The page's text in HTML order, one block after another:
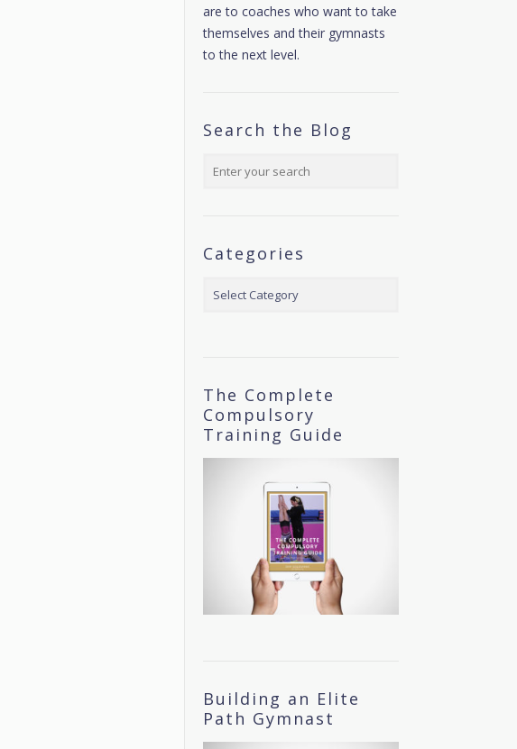
are to coaches who want to take
themselves and their gymnasts
to the next level.
Search the Blog
Categories
Categories
The Complete
Compulsory
Training Guide
Building an Elite
Path Gymnast